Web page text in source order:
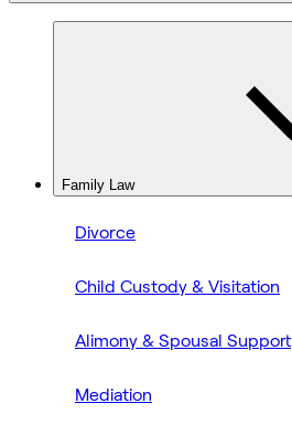
Family Law
Divorce
Child Custody & Visitation
Alimony & Spousal Support
Mediation